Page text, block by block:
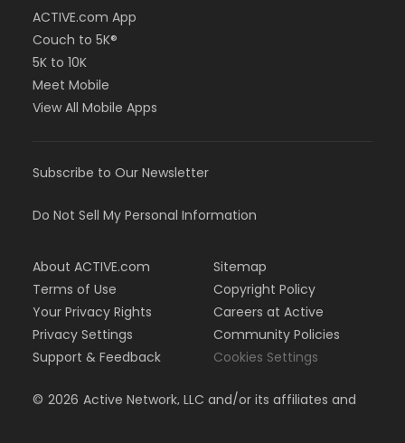
ACTIVE.com App
Couch to 5K®
5K to 10K
Meet Mobile
View All Mobile Apps
Subscribe to Our Newsletter
Do Not Sell My Personal Information
About ACTIVE.com
Terms of Use
Your Privacy Rights
Privacy Settings
Support & Feedback
Sitemap
Copyright Policy
Careers at Active
Community Policies
Cookies Settings
© 2026 Active Network, LLC and/or its affiliates and